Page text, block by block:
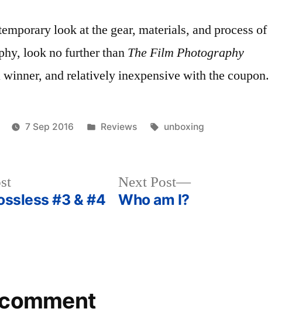
look at the gear, materials, and process of
look no further than The Film Photography
winner, and relatively inexpensive with the coupon.
7 Sep 2016
Posted
Reviews Tags:
unboxing
Previous
post:
#3 & #4
Next Post
Next
Who am I?